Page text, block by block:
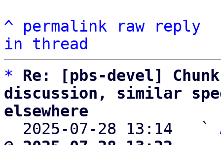
^
permalink raw
reply
in thread
*
Re: [pbs-devel]
discussion, similar
elsewhere
2025-07-28 13:14   `